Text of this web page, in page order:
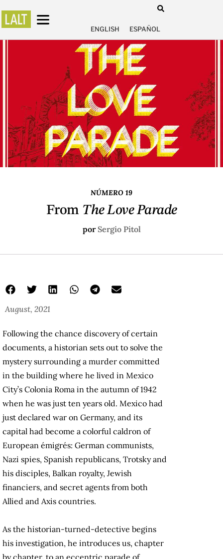
ENGLISH ESPAÑOL
NÚMERO 19
From The Love Parade
porSergio Pitol
August, 2021
Following the chance discovery of certain
documents, a historian sets out to solve the
mystery surrounding a murder committed
in the building where he lived in Mexico
City’s Colonia Roma in the autumn of 1942
when he was just ten years old. Mexico had
just declared war on Germany, and its
capital had become a colorful caldron of
European émigrés: German communists,
Nazi spies, Spanish republicans, Trotsky and
his disciples, Balkan royalty, Jewish
financiers, and secret agents from both
Allied and Axis countries.
As the historian-turned-detective begins
his investigation, he introduces us, chapter